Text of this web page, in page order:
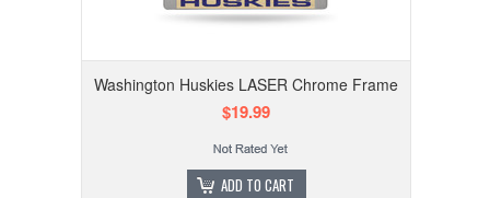
Washington Huskies LASER Chrome Frame
$19.99
ADD TO CART